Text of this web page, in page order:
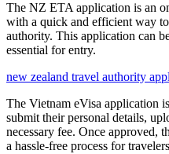
The NZ ETA application is an
with a quick and efficient way
authority. This application can
essential for entry.
new zealand travel authority
The Vietnam eVisa application
submit their personal details,
necessary fee. Once approved,
a hassle-free process for